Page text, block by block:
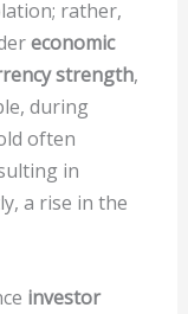
rather,
economic
strength,
during
often
in
a rise in the
investor